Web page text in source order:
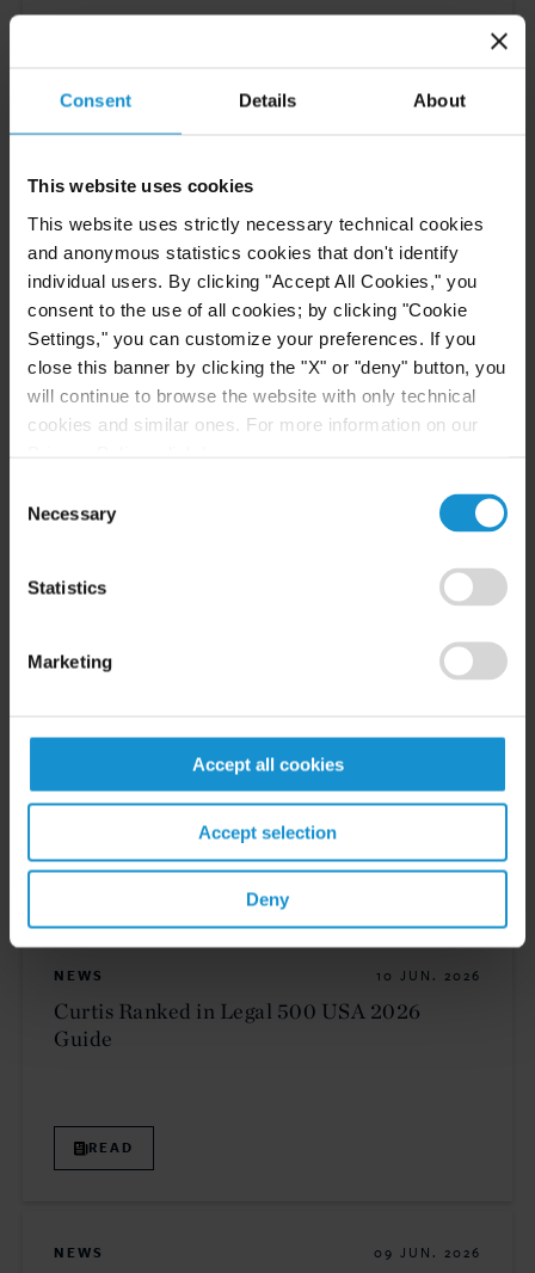
Consent Details About
This website uses cookies
This website uses strictly necessary technical cookies
and anonymous statistics cookies that don't identify
individual users. By clicking "Accept All Cookies," you
consent to the use of all cookies; by clicking "Cookie
Settings," you can customize your preferences. If you
close this banner by clicking the "X" or "deny" button, you
will continue to browse the website with only technical
cookies and similar ones. For more information on our
Selection
Necessary
Statistics
Marketing
Accept all cookies
Accept selection
Deny
Curtis Attorneys Participate in Uzbekistan
READ
EVENT 23 JUN. 2026
VIEW
The 2026 ICC Arbitration Rules
READ
NEWS 10 JUN. 2026
Curtis Ranked in Legal 500 USA 2026
Guide
READ
NEWS 09 JUN. 2026